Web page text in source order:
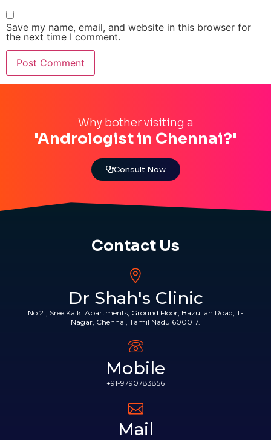
Save my name, email, and website in this browser for
the next time I comment.
Why bother visiting a
'Andrologist in Chennai?'
Consult Now
Contact Us
Dr Shah's Clinic
No 21, Sree Kalki Apartments, Ground Floor, Bazullah Road, T-
Nagar, Chennai, Tamil Nadu 600017.
Mobile
+91-9790783856
Mail